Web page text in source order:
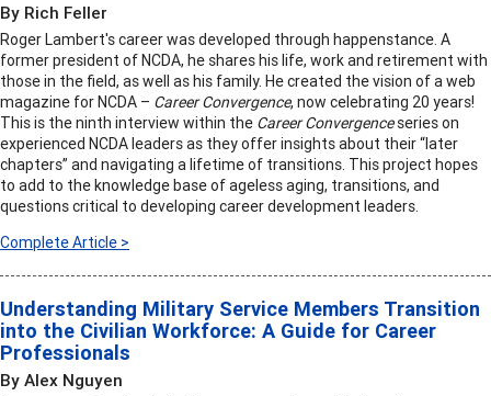
By Rich Feller
Roger Lambert's career was developed through happenstance. A
former president of NCDA, he shares his life, work and retirement with
those in the field, as well as his family. He created the vision of a web
magazine for NCDA – Career Convergence, now celebrating 20 years!
This is the ninth interview within the Career Convergenceseries on
experienced NCDA leaders as they offer insights about their “later
chapters” and navigating a lifetime of transitions. This project hopes
to add to the knowledge base of ageless aging, transitions, and
questions critical to developing career development leaders.
Complete Article >
Understanding Military Service Members Transition
into the Civilian Workforce: A Guide for Career
Professionals
By Alex Nguyen